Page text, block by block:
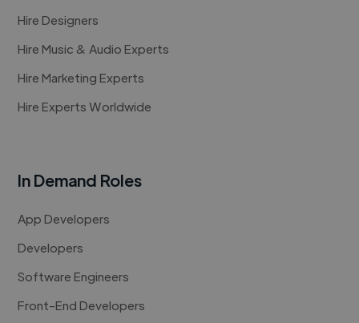
Hire Designers
Hire Music & Audio Experts
Hire Marketing Experts
Hire Experts Worldwide
In Demand Roles
App Developers
Developers
Software Engineers
Front-End Developers